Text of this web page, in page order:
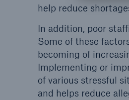
help reduce
In addition, poor
Some of these
becoming of
Implementing or
of various stressful
and helps reduce